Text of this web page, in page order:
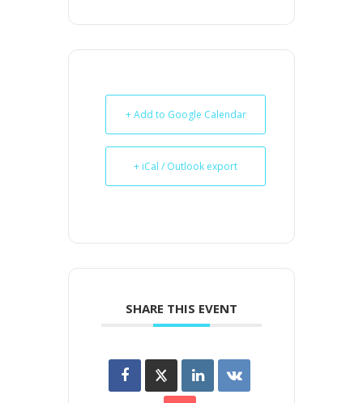
+ Add to Google Calendar
+ iCal / Outlook export
SHARE THIS EVENT